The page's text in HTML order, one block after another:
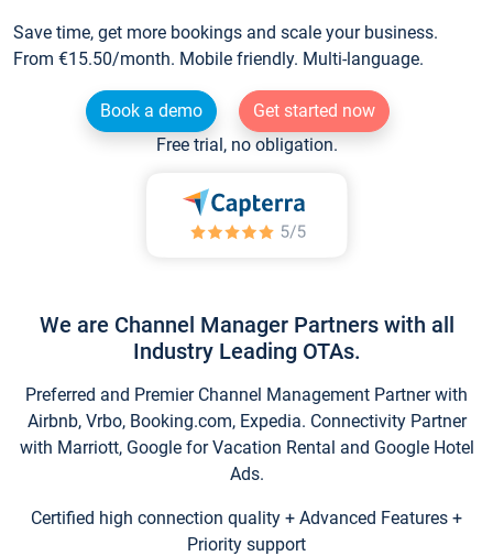
Save time, get more bookings and scale your business.
From €15.50/month. Mobile friendly. Multi-language.
Book a demo
Get started now
Free trial, no obligation.
We are Channel Manager Partners with all
Industry Leading OTAs.
Preferred and Premier Channel Management Partner with
Airbnb, Vrbo, Booking.com, Expedia. Connectivity Partner
with Marriott, Google for Vacation Rental and Google Hotel
Ads.
Certified high connection quality + Advanced Features +
Priority support